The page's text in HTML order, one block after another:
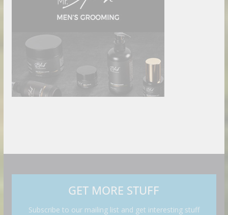
GET MORE STUFF
Subscribe to our mailing list and get interesting stuff